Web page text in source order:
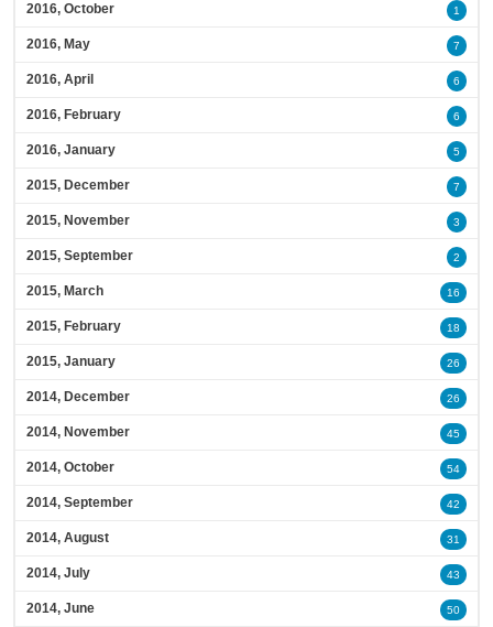
2016, October 1
2016, May 7
2016, April 6
2016, February 6
2016, January 5
2015, December 7
2015, November 3
2015, September 2
2015, March 16
2015, February 18
2015, January 26
2014, December 26
2014, November 45
2014, October 54
2014, September 42
2014, August 31
2014, July 43
2014, June 50